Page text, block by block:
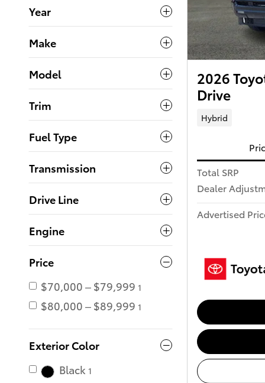
Year
Make
Model
Trim
Fuel Type
Transmission
Drive Line
Engine
Price
$70,000 – $79,999 1
$80,000 – $89,999 1
Exterior Color
Black 1
2026
Drive
Hybrid
Total SRP
Dealer
Advertised